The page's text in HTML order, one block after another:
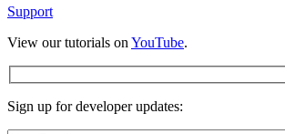
Support
View our tutorials on YouTube.
Sign up for developer updates: